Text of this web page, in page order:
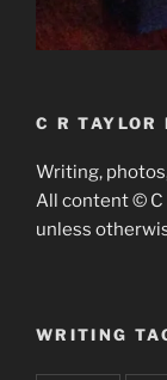
C R TAYLOR
Writing,
All content © C
unless
WRITING